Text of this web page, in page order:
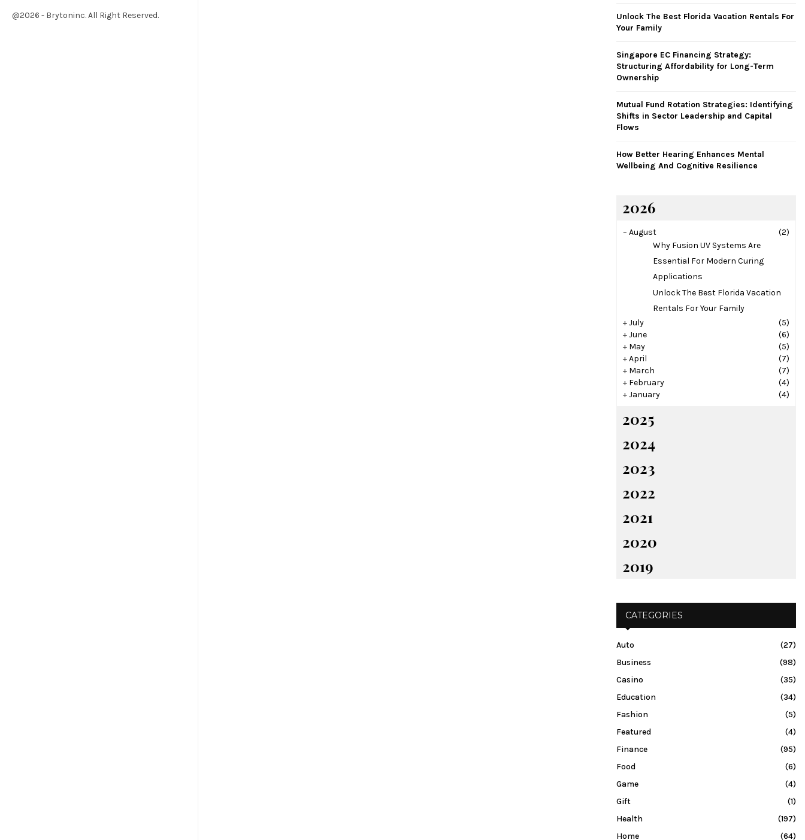
@2026 - Brytoninc. All Right Reserved. C
Unlock The Best Florida Vacation Rentals For
Your Family
Singapore EC Financing Strategy:
Structuring Affordability for Long-Term
Ownership
Mutual Fund Rotation Strategies: Identifying
Shifts in Sector Leadership and Capital
Flows
How Better Hearing Enhances Mental
Wellbeing And Cognitive Resilience
2026
– August
(2)
Why Fusion UV Systems Are
Essential For Modern Curing
Applications
Unlock The Best Florida Vacation
Rentals For Your Family
+July
(5)
+June
(6)
+ May
(5)
+April
(7)
+ March
(7)
+ February
(4)
+January (4)
2025
2024
2023
2022
2021
2020
2019
CATEGORIES
Auto
(27)
Business
(98)
Casino
(35)
Education
(34)
Fashion
(5)
Featured
(4)
Finance
(95)
Food
(6)
Game
(4)
Gift
(1)
Health
(197)
Home
(64)